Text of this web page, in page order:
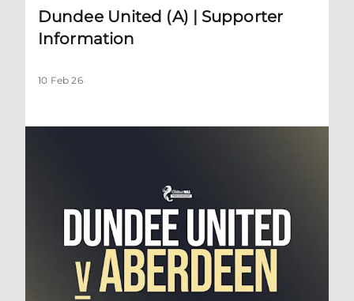
Dundee United (A) | Supporter
Information
10 Feb 26